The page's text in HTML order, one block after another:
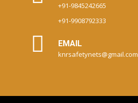
+91-9845242665
+91-9908792333
EMAIL
knrsafetynets@gmail.com